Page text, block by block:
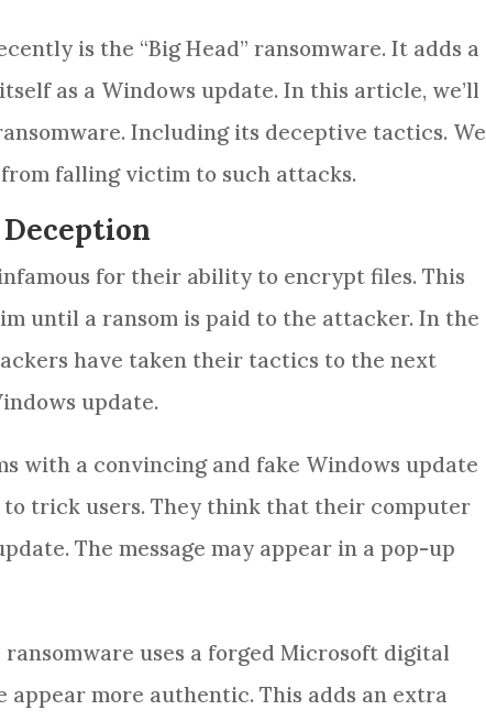
is the “Big Head” ransomware. It adds a
as a Windows update. In this article, we’ll
Including its deceptive tactics. We
falling victim to such attacks.
Deception
for their ability to encrypt files. This
until a ransom is paid to the attacker. In the
have taken their tactics to the next
update.
with a convincing and fake Windows update
trick users. They think that their computer
The message may appear in a pop-up
uses a forged Microsoft digital
appear more authentic. This adds an extra